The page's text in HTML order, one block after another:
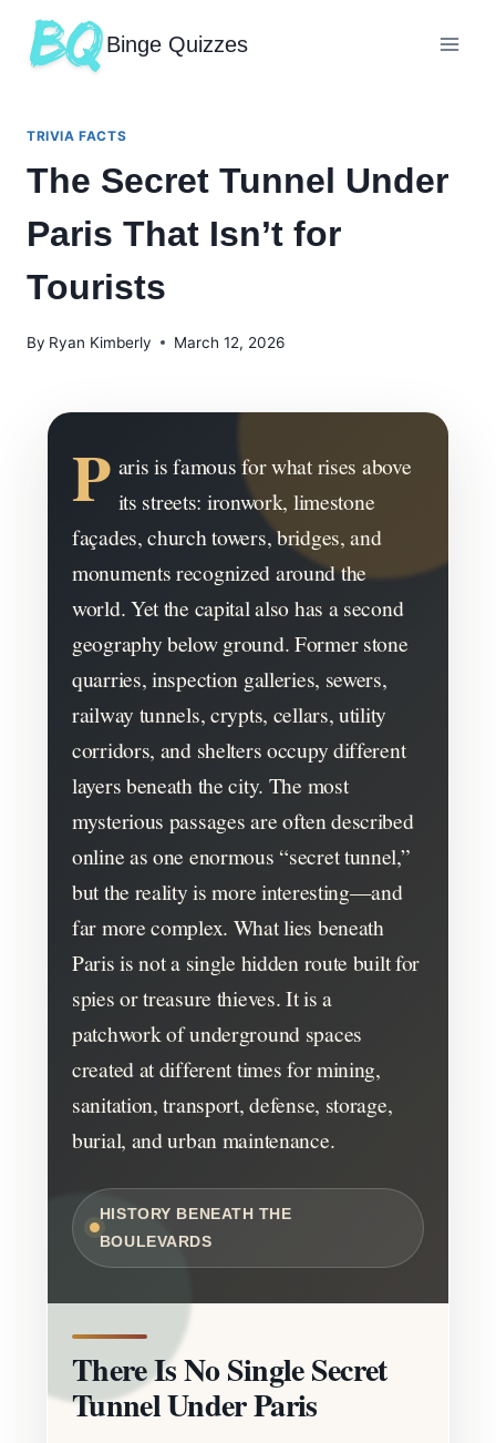
Binge Quizzes
TRIVIA FACTS
The Secret Tunnel Under
Paris That Isn’t for
Tourists
By Ryan Kimberly March 12, 2026
P aris is famous for what rises above
its streets: ironwork, limestone
façades, church towers, bridges, and
monuments recognized around the
world. Yet the capital also has a second
geography below ground. Former stone
quarries, inspection galleries, sewers,
railway tunnels, crypts, cellars, utility
corridors, and shelters occupy different
layers beneath the city. The most
mysterious passages are often described
online as one enormous “secret tunnel,”
but the reality is more interesting—and
far more complex. What lies beneath
Paris is not a single hidden route built for
spies or treasure thieves. It is a
patchwork of underground spaces
created at different times for mining,
sanitation, transport, defense, storage,
burial, and urban maintenance.
HISTORY BENEATH THE
BOULEVARDS
There Is No Single Secret
Tunnel Under Paris